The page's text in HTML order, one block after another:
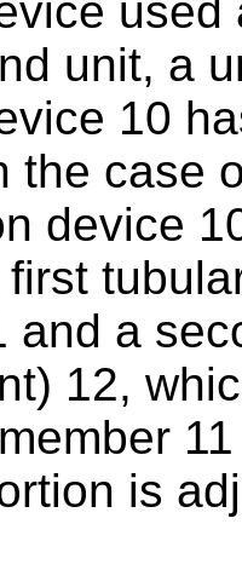
unit, a
10
the case
device
and a
12,
is